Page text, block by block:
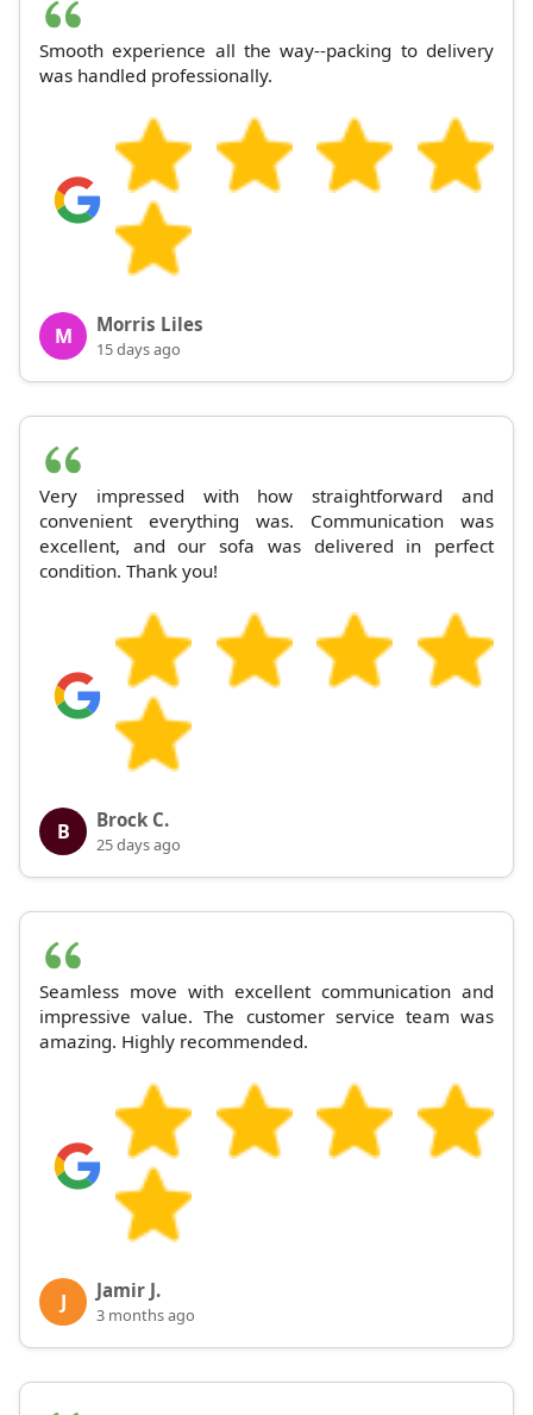
Smooth experience all the way--packing to delivery
was handled professionally.
M Morris Liles
15 days ago
Very impressed with how straightforward and
convenient everything was. Communication was
excellent, and our sofa was delivered in perfect
condition. Thank you!
B Brock C.
25 days ago
Seamless move with excellent communication and
impressive value. The customer service team was
amazing. Highly recommended.
J Jamir J.
3 months ago